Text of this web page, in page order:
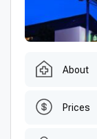
About
Prices